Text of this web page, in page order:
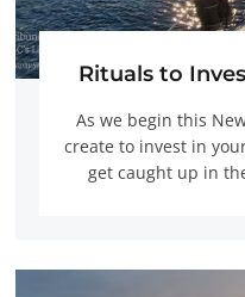
Rituals to
As we begin this
create to invest in
get caught up in